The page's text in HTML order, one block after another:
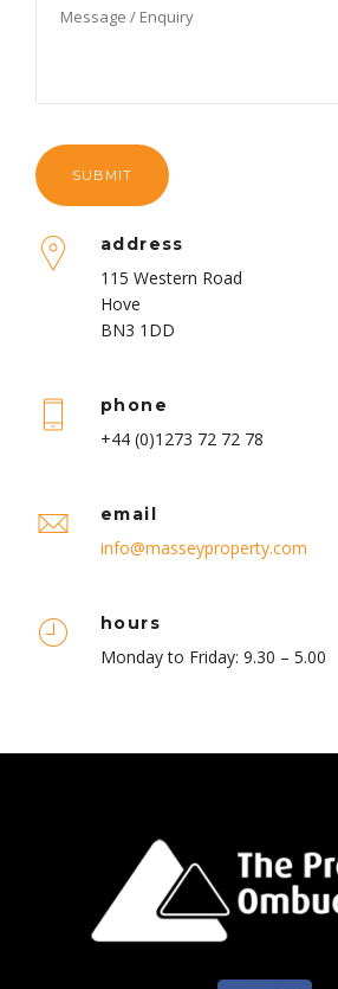
address
115 Western Road
Hove
BN3 1DD
phone
+44 (0)1273 72 72 78
email
info@masseyproperty.com
hours
Monday to Friday: 9.30 – 5.00